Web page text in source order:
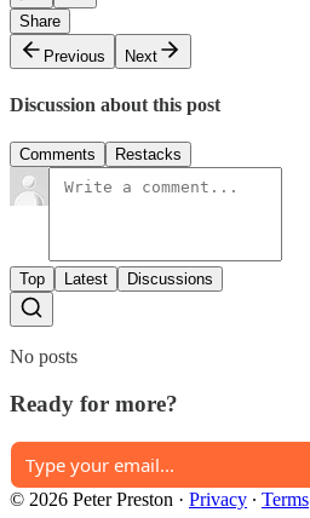
Share
Previous
Next
Discussion about this post
Comments Restacks
Top Latest Discussions
No posts
Ready for more?
© 2026 Peter Preston · Privacy ∙ Terms